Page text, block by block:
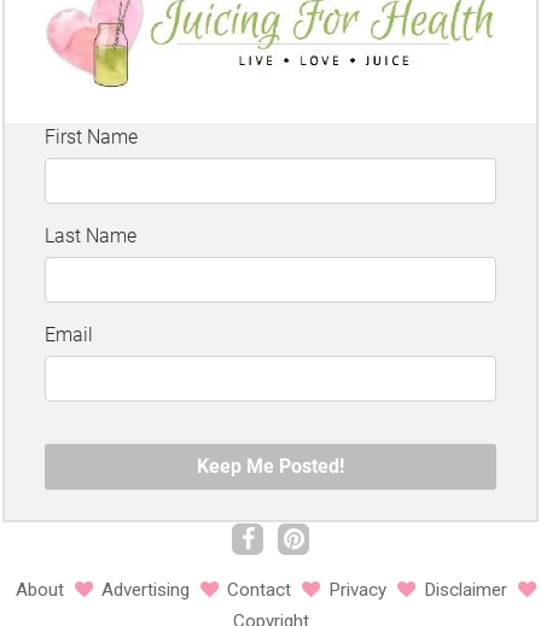
About Advertising Contact Privacy
Disclaimer
Copyright